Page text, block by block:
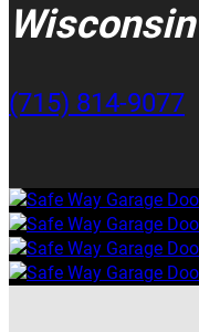
Wisconsin
(715) 814-9077